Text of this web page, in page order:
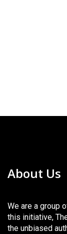
About Us
We are a group
this initiative,
the unbiased